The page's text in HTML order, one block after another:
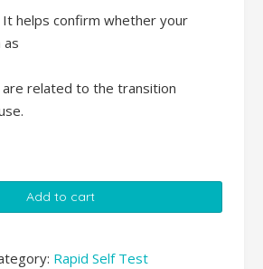
helps confirm whether your
as
related to the transition
Add to cart
Rapid Self Test